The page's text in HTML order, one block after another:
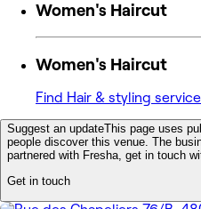
Women's Haircut
Women's Haircut
Find Hair & styling
Suggest an updateThis page uses
people discover this venue. The
partnered with Fresha, get in touch
Get in touch